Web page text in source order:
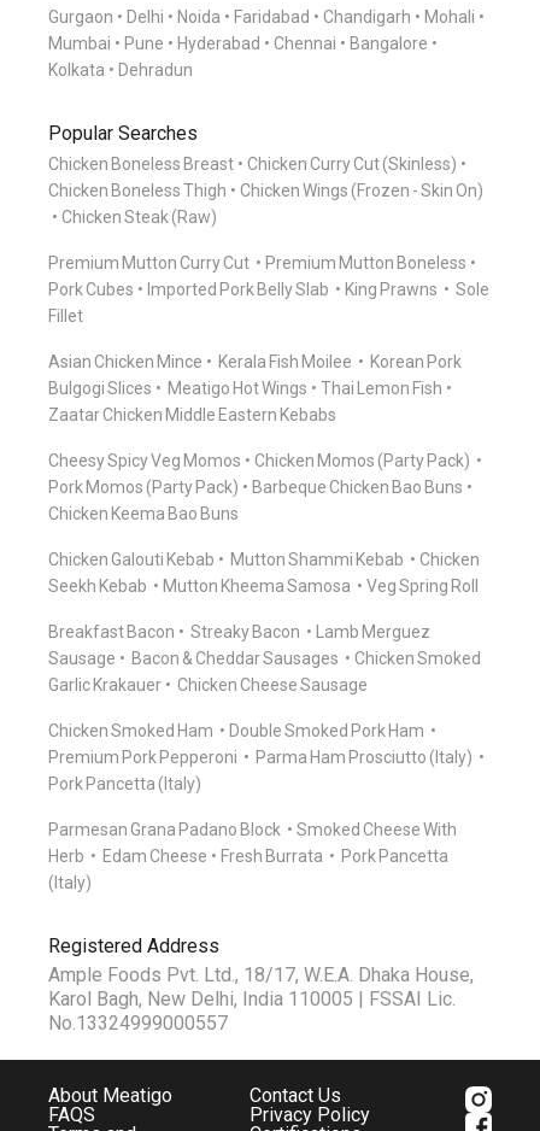
Gurgaon Delhi Noida Faridabad Chandigarh
Mohali
Mumbai
Pune Hyderabad Chennai
Bangalore
Kolkata
Dehradun
Popular Searches
Chicken Boneless Breast
Chicken Curry Cut (Skinless)
Chicken Boneless Thigh
Chicken Wings (Frozen - Skin On)
Chicken Steak (Raw)
Premium Mutton Curry Cut
Premium Mutton Boneless
Pork Cubes
Imported Pork Belly Slab King Prawns
Sole
Fillet
Asian Chicken Mince Kerala Fish Moilee
Korean Pork
Bulgogi Slices
Meatigo Hot Wings
Thai Lemon Fish
Zaatar Chicken Middle Eastern Kebabs
Cheesy Spicy Veg Momos
Chicken Momos (Party Pack)
Pork Momos (Party Pack)
Barbeque Chicken Bao Buns
Chicken Keema Bao Buns
Chicken Galouti Kebab Mutton Shammi Kebab
Chicken
Seekh Kebab
Mutton Kheema Samosa Veg Spring Roll
Breakfast Bacon Streaky Bacon
Lamb Merguez
Sausage
Bacon & Cheddar Sausages
Chicken Smoked
Garlic Krakauer
Chicken Cheese Sausage
Chicken Smoked Ham
Double Smoked Pork Ham
Premium Pork Pepperoni
Parma Ham Prosciutto (Italy)
Pork Pancetta (Italy)
Parmesan Grana Padano Block
Smoked Cheese With
Herb
Edam Cheese Fresh Burrata
Pork Pancetta
(Italy)
Registered Address
Ample Foods Pvt. Ltd., 18/17, W.E.A. Dhaka House,
Karol Bagh, New Delhi, India 110005 | FSSAI Lic.
No.13324999000557
About Meatigo
Contact Us
FAQS
Privacy Policy